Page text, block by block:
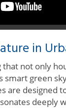
in
not only
smart green
are designed
deeply